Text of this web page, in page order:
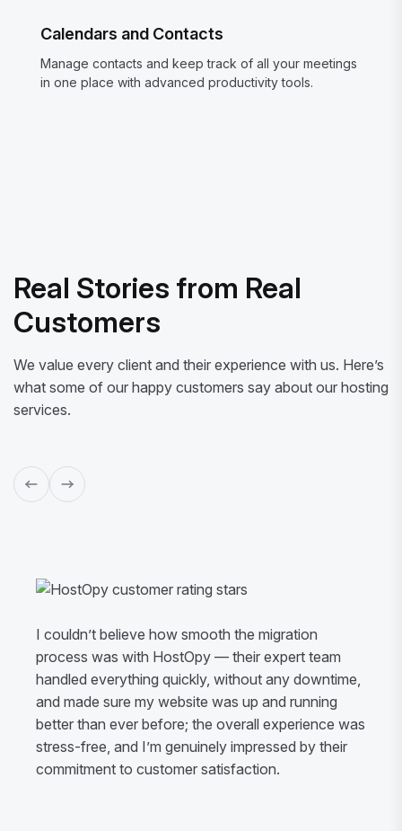
Calendars and Contacts
Manage contacts and keep track of all your meetings
in one place with advanced productivity tools.
Real Stories from Real
Customers
We value every client and their experience with us. Here’s
what some of our happy customers say about our hosting
services.
I couldn’t believe how smooth the migration
process was with HostOpy — their expert team
handled everything quickly, without any downtime,
and made sure my website was up and running
better than ever before; the overall experience was
stress-free, and I’m genuinely impressed by their
commitment to customer satisfaction.